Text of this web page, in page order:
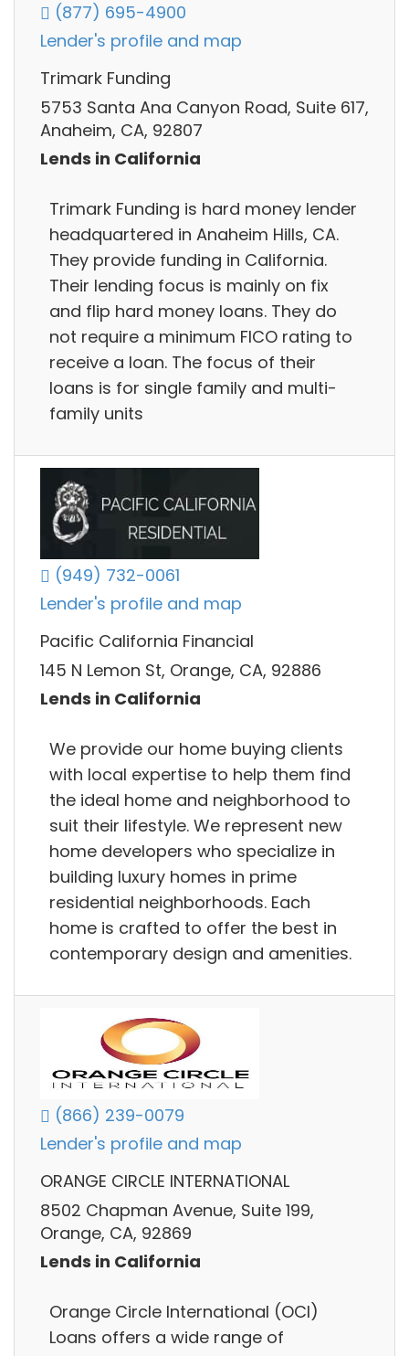
(877) 695-4900
Lender's profile and map
Trimark Funding
5753 Santa Ana Canyon Road, Suite 617,
Anaheim, CA, 92807
Lends in California
Trimark Funding is hard money lender
headquartered in Anaheim Hills, CA.
They provide funding in California.
Their lending focus is mainly on fix
and flip hard money loans. They do
not require a minimum FICO rating to
receive a loan. The focus of their
loans is for single family and multi-
family units
(949) 732-0061
Lender's profile and map
Pacific California Financial
145 N Lemon St, Orange, CA, 92886
Lends in California
We provide our home buying clients
with local expertise to help them find
the ideal home and neighborhood to
suit their lifestyle. We represent new
home developers who specialize in
building luxury homes in prime
residential neighborhoods. Each
home is crafted to offer the best in
contemporary design and amenities.
(866) 239-0079
Lender's profile and map
ORANGE CIRCLE INTERNATIONAL
8502 Chapman Avenue, Suite 199,
Orange, CA, 92869
Lends in California
Orange Circle International (OCI)
Loans offers a wide range of